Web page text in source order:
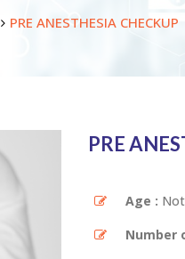
PRE ANESTHESIA CHECKUP
PRE
Age :
Number